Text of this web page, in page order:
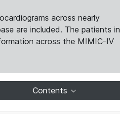
across nearly
are included. The patients in
across the MIMIC-IV
Contents